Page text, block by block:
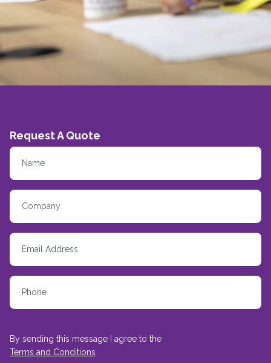
Request A Quote
By sending this message I agree to the
Terms and Conditions